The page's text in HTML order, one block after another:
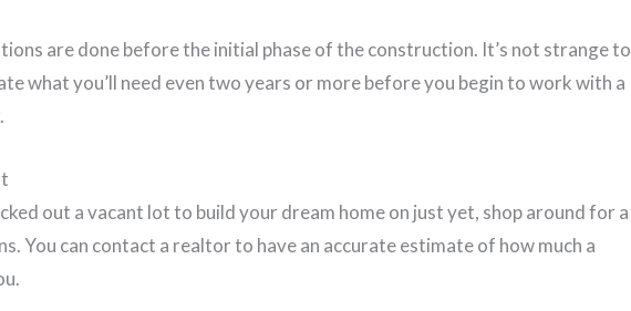
are done before the initial phase of the construction. It’s not strange to
what you’ll need even two years or more before you begin to work with a
out a vacant lot to build your dream home on just yet, shop around for a
You can contact a realtor to have an accurate estimate of how much a